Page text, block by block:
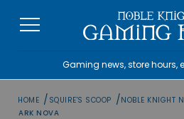
Gaming news, store hours,
HOME / SQUIRE'S SCOOP /NOBLE KNIGHT
ARK NOVA